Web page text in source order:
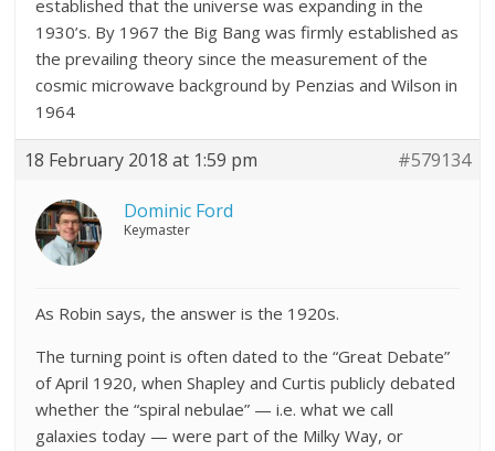
established that the universe was expanding in the
1930’s. By 1967 the Big Bang was firmly established as
the prevailing theory since the measurement of the
cosmic microwave background by Penzias and Wilson in
1964
18 February 2018 at 1:59 pm #579134
Dominic Ford
Keymaster
As Robin says, the answer is the 1920s.
The turning point is often dated to the “Great Debate”
of April 1920, when Shapley and Curtis publicly debated
whether the “spiral nebulae” — i.e. what we call
galaxies today — were part of the Milky Way, or